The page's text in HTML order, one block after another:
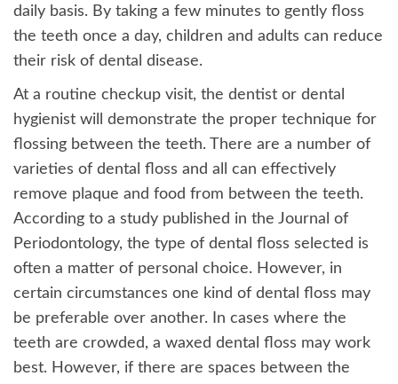
daily basis. By taking a few minutes to gently floss
the teeth once a day, children and adults can reduce
their risk of dental disease.
At a routine checkup visit, the dentist or dental
hygienist will demonstrate the proper technique for
flossing between the teeth. There are a number of
varieties of dental floss and all can effectively
remove plaque and food from between the teeth.
According to a study published in the Journal of
Periodontology, the type of dental floss selected is
often a matter of personal choice. However, in
certain circumstances one kind of dental floss may
be preferable over another. In cases where the
teeth are crowded, a waxed dental floss may work
best. However, if there are spaces between the